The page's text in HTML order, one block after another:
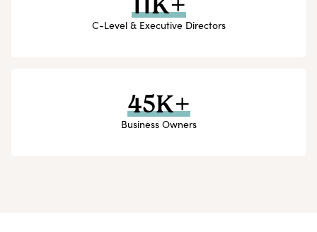
C-Level & Executive Directors
45K+
Business Owners